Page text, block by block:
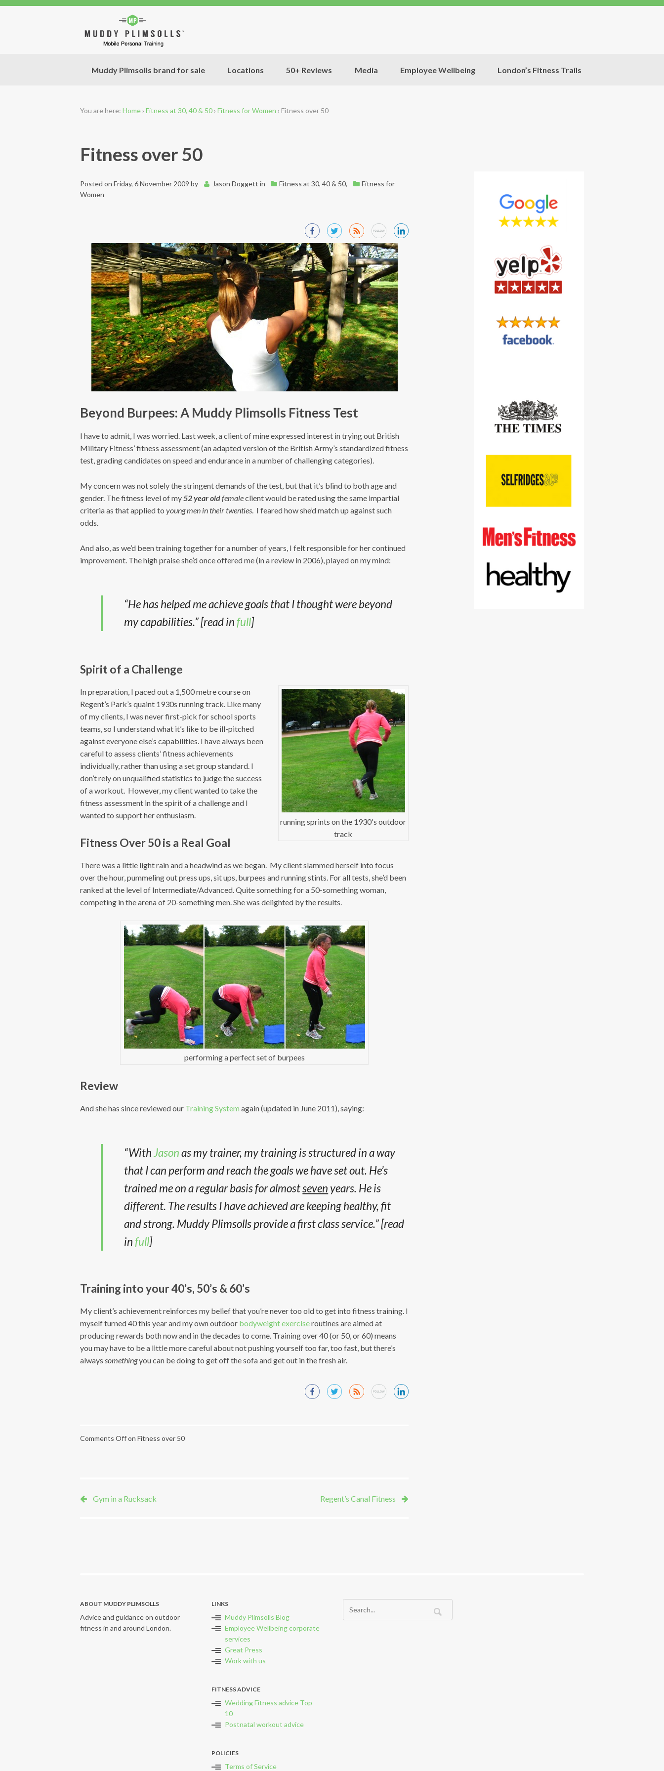
Muddy Plimsolls brand for sale Locations 50+ Reviews Media Employee Wellbeing London’s Fitness Trails
You are here: Home › Fitness at 30, 40 & 50 › Fitness for Women › Fitness over 50
Fitness over 50
Posted on Friday, 6 November 2009 by Jason Doggett in Fitness at 30, 40 & 50,
Fitness for
Women
Beyond Burpees: A Muddy Plimsolls Fitness Test
I have to admit, I was worried. Last week, a client of mine expressed interest in trying out British
Military Fitness’ fitness assessment (an adapted version of the British Army’s standardized fitness
test, grading candidates on speed and endurance in a number of challenging categories).
My concern was not solely the stringent demands of the test, but that it’s blind to both age and
gender. The fitness level of my52 year oldfemaleclient would be rated using the same impartial
criteria as that applied toyoung men in their twenties. I feared how she’d match up against such
odds.
And also, as we’d been training together for a number of years, I felt responsible for her continued
improvement. The high praise she’d once offered me (in a review in 2006), played on my mind:
“He has helped me achieve goals that I thought were beyond
my capabilities.”[read infull]
Spirit of a Challenge
running sprints on the 1930's outdoor
track
In preparation, I paced out a 1,500 metre course on
Regent’s Park’s quaint 1930s running track. Like many
of my clients, I was never first-pick for school sports
teams, so I understand what it’s like to be ill-pitched
against everyone else’s capabilities. I have always been
careful to assess clients’ fitness achievements
individually, rather than using a set group standard. I
don’t rely on unqualified statistics to judge the success
of a workout. However, my client wanted to take the
fitness assessment in the spirit of a challenge and I
wanted to support her enthusiasm.
Fitness Over 50 is a Real Goal
There was a little light rain and a headwind as we began. My client slammed herself into focus
over the hour, pummeling out press ups, sit ups, burpees and running stints. For all tests, she’d been
ranked at the level of Intermediate/Advanced. Quite something for a 50-something woman,
competing in the arena of 20-something men. She was delighted by the results.
performing a perfect set of burpees
Review
And she has since reviewed our Training System again (updated in June 2011), saying:
“WithJasonas my trainer, my training is structured in a way
that I can perform and reach the goals we have set out. He’s
trained me on a regular basis for almostseven years. He is
different. The results I have achieved are keeping healthy, fit
and strong. Muddy Plimsolls provide a first class service.”[read
infull]
Training into your 40’s, 50’s & 60’s
My client’s achievement reinforces my belief that you’re never too old to get into fitness training. I
myself turned 40 this year and my own outdoor bodyweight exerciseroutines are aimed at
producing rewards both now and in the decades to come. Training over 40 (or 50, or 60) means
you may have to be a little more careful about not pushing yourself too far, too fast, but there’s
alwayssomethingyou can be doing to get off the sofa and get out in the fresh air.
Comments Offon Fitness over 50
Gym in a Rucksack Regent’s Canal Fitness
ABOUT MUDDY PLIMSOLLS
Advice and guidance on outdoor
fitness in and around London.
LINKS
Muddy Plimsolls Blog
Employee Wellbeing corporate
services
Great Press
Work with us
FITNESS ADVICE
Wedding Fitness advice Top
10
Postnatal workout advice
POLICIES
Terms of Service